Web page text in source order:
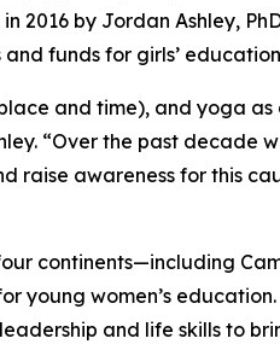
2016 by Jordan Ashley,
funds for girls’
and time), and yoga
“Over the past decade
raise awareness for this
continents—including
young women’s
and life skills to